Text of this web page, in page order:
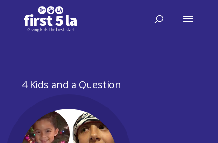
4 Kids and a Question